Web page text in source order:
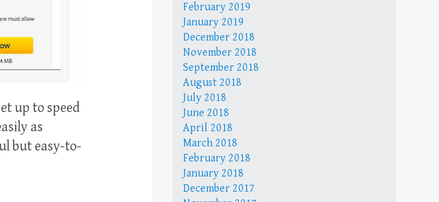
up to speed
as
but easy-to-
February 2019
January 2019
December 2018
November 2018
September 2018
August 2018
July 2018
June 2018
April 2018
March 2018
February 2018
January 2018
December 2017